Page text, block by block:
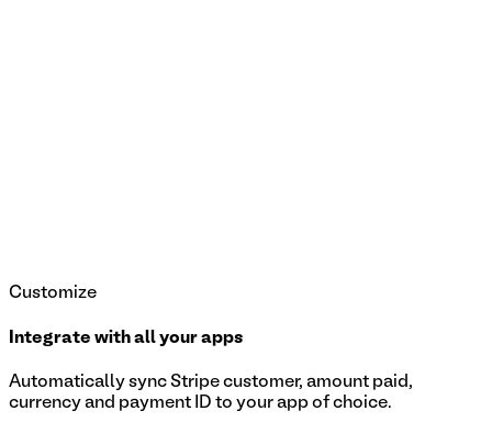
Customize
Integrate with all your apps
Automatically sync Stripe customer, amount paid,
currency and payment ID to your app of choice.